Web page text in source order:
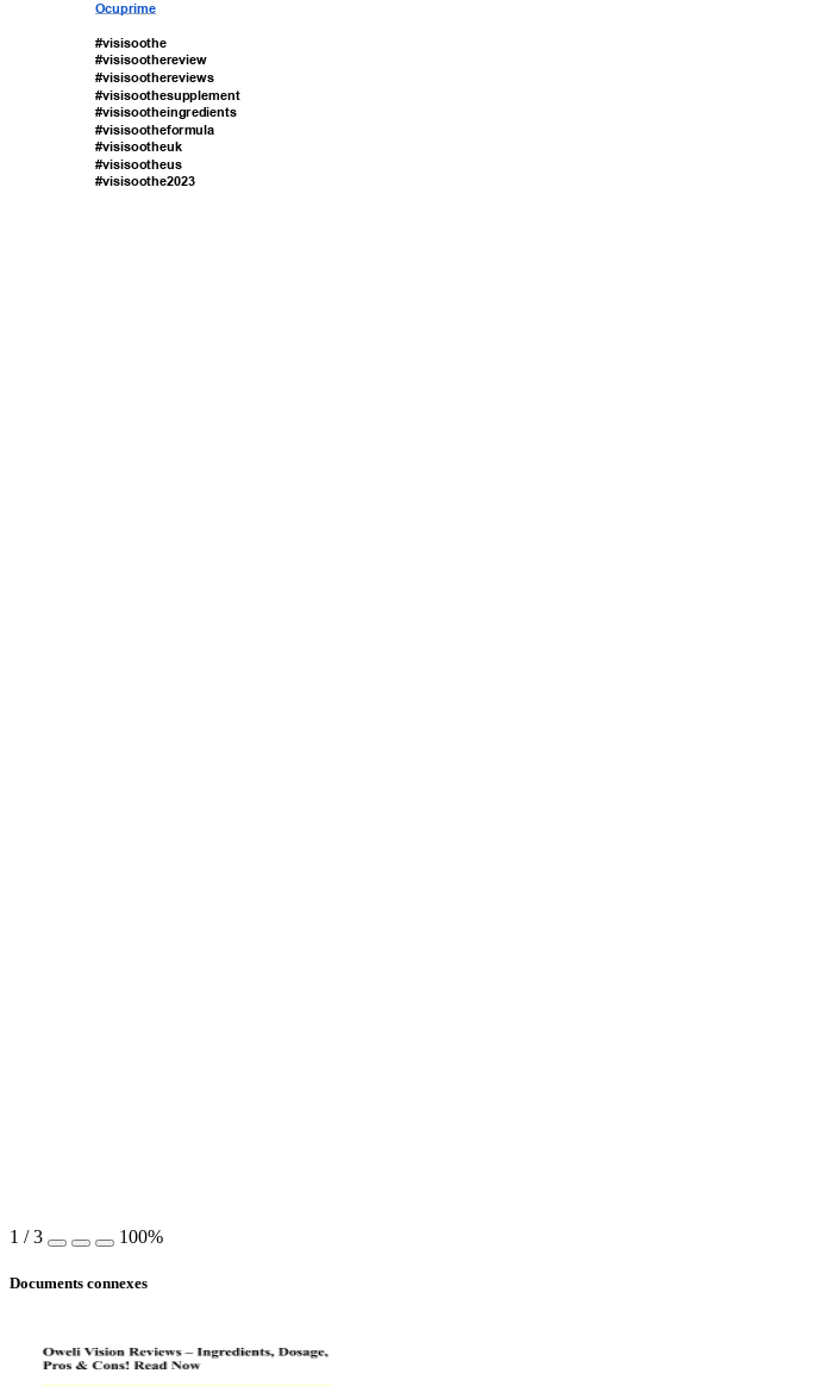
Ocuprime
#visisoothe
#visisoothereview
#visisoothereviews
#visisoothesupplement
#visisootheingredients
#visisootheformula
#visisootheuk
#visisootheus
#visisoothe2023
1 /3 100%
Documents connexes